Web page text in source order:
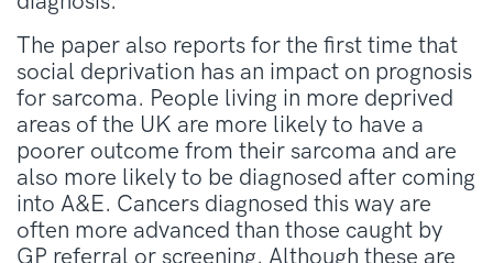
The paper also reports for the first time that
social deprivation has an impact on prognosis
for sarcoma. People living in more deprived
areas of the UK are more likely to have a
poorer outcome from their sarcoma and are
also more likely to be diagnosed after coming
into A&E. Cancers diagnosed this way are
often more advanced than those caught by
GP referral or screening. Although these are